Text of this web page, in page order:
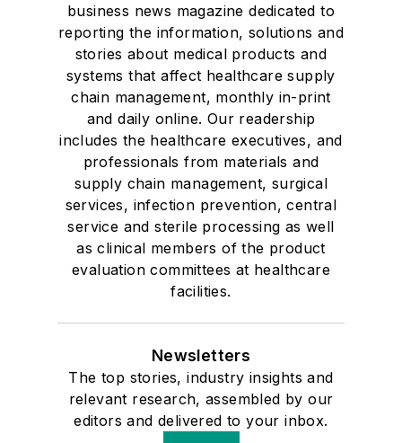
business news magazine dedicated to
reporting the information, solutions and
stories about medical products and
systems that affect healthcare supply
chain management, monthly in-print
and daily online. Our readership
includes the healthcare executives, and
professionals from materials and
supply chain management, surgical
services, infection prevention, central
service and sterile processing as well
as clinical members of the product
evaluation committees at healthcare
facilities.
Newsletters
The top stories, industry insights and
relevant research, assembled by our
editors and delivered to your inbox.